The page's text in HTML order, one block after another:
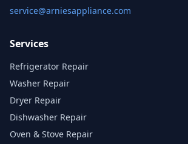
service@arniesappliance.com
Services
Refrigerator Repair
Washer Repair
Dryer Repair
Dishwasher Repair
Oven & Stove Repair